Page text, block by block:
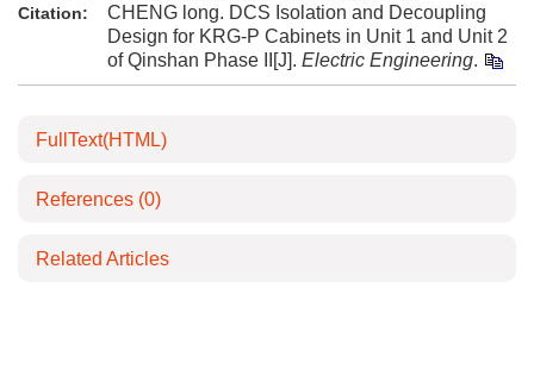
Citation:
CHENG long. DCS Isolation and Decoupling
Design for KRG-P Cabinets in Unit 1 and Unit 2
of Qinshan Phase II[J]. Electric Engineering.
FullText(HTML)
References (0)
Related Articles